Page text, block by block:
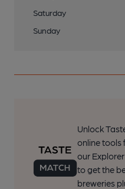
Saturday
Sunday
Unlock
online tools
our
to get the
breweries